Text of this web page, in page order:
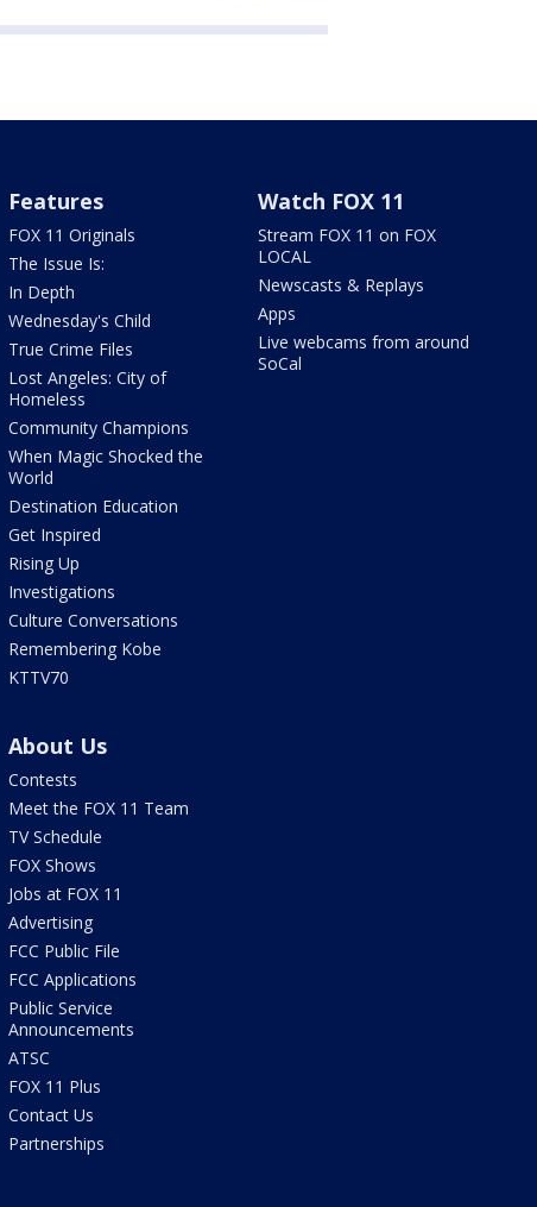
Features
FOX 11 Originals
The Issue Is:
In Depth
Wednesday's Child
True Crime Files
Lost Angeles: City of
Homeless
Community Champions
When Magic Shocked the
World
Destination Education
Get Inspired
Rising Up
Investigations
Culture Conversations
Remembering Kobe
KTTV70
Watch FOX 11
Stream FOX 11 on FOX
LOCAL
Newscasts & Replays
Apps
Live webcams from around
SoCal
About Us
Contests
Meet the FOX 11 Team
TV Schedule
FOX Shows
Jobs at FOX 11
Advertising
FCC Public File
FCC Applications
Public Service
Announcements
ATSC
FOX 11 Plus
Contact Us
Partnerships